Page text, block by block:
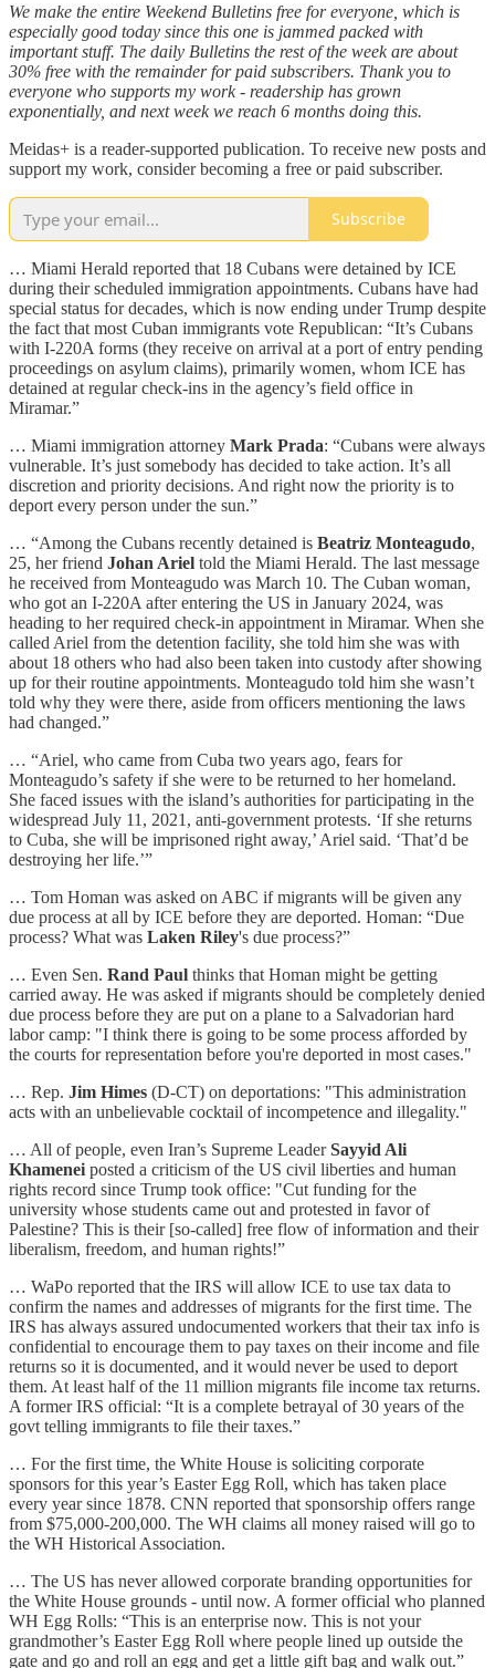
We make the entire Weekend Bulletins free for everyone, which is
especially good today since this one is jammed packed with
important stuff. The daily Bulletins the rest of the week are about
30% free with the remainder for paid subscribers. Thank you to
everyone who supports my work - readership has grown
exponentially, and next week we reach 6 months doing this.
Meidas+ is a reader-supported publication. To receive new posts and
support my work, consider becoming a free or paid subscriber.
Subscribe
… Miami Herald reported that 18 Cubans were detained by ICE
during their scheduled immigration appointments. Cubans have had
special status for decades, which is now ending under Trump despite
the fact that most Cuban immigrants vote Republican: “It’s Cubans
with I-220A forms (they receive on arrival at a port of entry pending
proceedings on asylum claims), primarily women, whom ICE has
detained at regular check-ins in the agency’s field office in
Miramar.”
… Miami immigration attorney Mark Prada: “Cubans were always
vulnerable. It’s just somebody has decided to take action. It’s all
discretion and priority decisions. And right now the priority is to
deport every person under the sun.”
… “Among the Cubans recently detained is Beatriz Monteagudo,
25, her friend Johan Ariel told the Miami Herald. The last message
he received from Monteagudo was March 10. The Cuban woman,
who got an I-220A after entering the US in January 2024, was
heading to her required check-in appointment in Miramar. When she
called Ariel from the detention facility, she told him she was with
about 18 others who had also been taken into custody after showing
up for their routine appointments. Monteagudo told him she wasn’t
told why they were there, aside from officers mentioning the laws
had changed.”
… “Ariel, who came from Cuba two years ago, fears for
Monteagudo’s safety if she were to be returned to her homeland.
She faced issues with the island’s authorities for participating in the
widespread July 11, 2021, anti-government protests. ‘If she returns
to Cuba, she will be imprisoned right away,’ Ariel said. ‘That’d be
destroying her life.’”
… Tom Homan was asked on ABC if migrants will be given any
due process at all by ICE before they are deported. Homan: “Due
process? What was Laken Riley's due process?”
… Even Sen. Rand Paul thinks that Homan might be getting
carried away. He was asked if migrants should be completely denied
due process before they are put on a plane to a Salvadorian hard
labor camp: "I think there is going to be some process afforded by
the courts for representation before you're deported in most cases."
… Rep. Jim Himes (D-CT) on deportations: "This administration
acts with an unbelievable cocktail of incompetence and illegality."
… All of people, even Iran’s Supreme LeaderSayyid Ali
Khamenei posted a criticism of the US civil liberties and human
rights record since Trump took office: "Cut funding for the
university whose students came out and protested in favor of
Palestine? This is their [so-called] free flow of information and their
liberalism, freedom, and human rights!”
… WaPo reported that the IRS will allow ICE to use tax data to
confirm the names and addresses of migrants for the first time. The
IRS has always assured undocumented workers that their tax info is
confidential to encourage them to pay taxes on their income and file
returns so it is documented, and it would never be used to deport
them. At least half of the 11 million migrants file income tax returns.
A former IRS official: “It is a complete betrayal of 30 years of the
govt telling immigrants to file their taxes.”
… For the first time, the White House is soliciting corporate
sponsors for this year’s Easter Egg Roll, which has taken place
every year since 1878. CNN reported that sponsorship offers range
from $75,000-200,000. The WH claims all money raised will go to
the WH Historical Association.
… The US has never allowed corporate branding opportunities for
the White House grounds - until now. A former official who planned
WH Egg Rolls: “This is an enterprise now. This is not your
grandmother’s Easter Egg Roll where people lined up outside the
gate and go and roll an egg and get a little gift bag and walk out.”